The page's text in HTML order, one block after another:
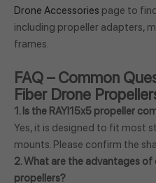
Drone Accessories page to
including propeller adapters,
frames.
FAQ – Common
Fiber Drone
1. Is the RAYI15x5 propeller
Yes, it is designed to fit most
mounts. Please confirm the
2. What are the advantages
propellers?